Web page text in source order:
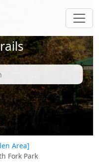
Area]
Fork Park